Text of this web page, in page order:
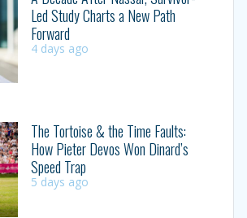
Led Study Charts a New Path
Forward
4 days ago
The Tortoise & the Time Faults:
How Pieter Devos Won Dinard’s
Speed Trap
5 days ago